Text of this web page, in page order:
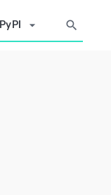
PyPI arrow_drop_down search